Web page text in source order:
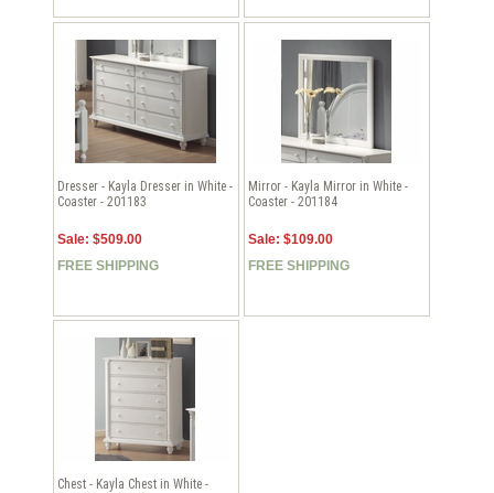
Dresser - Kayla Dresser in White -
Coaster - 201183
Sale: $509.00
FREE SHIPPING
Mirror - Kayla Mirror in White -
Coaster - 201184
Sale: $109.00
FREE SHIPPING
Chest - Kayla Chest in White -